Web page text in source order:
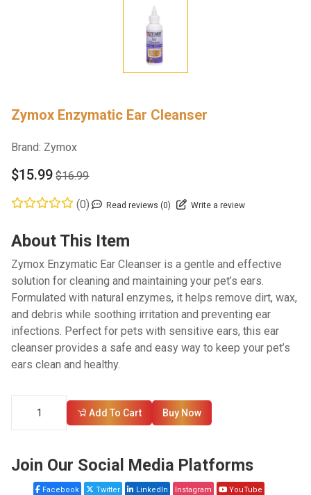
Zymox Enzymatic Ear Cleanser
Brand: Zymox
$15.99 $16.99
(0) Read reviews (0) Write a review
About This Item
Zymox Enzymatic Ear Cleanser is a gentle and effective
solution for cleaning and maintaining your pet’s ears.
Formulated with natural enzymes, it helps remove dirt, wax,
and debris while soothing irritation and preventing ear
infections. Perfect for pets with sensitive ears, this ear
cleanser provides a safe and easy way to keep your pet’s
ears clean and healthy.
Add To Cart Buy Now
Join Our Social Media Platforms
Facebook Twitter LinkedIn Instagram YouTube